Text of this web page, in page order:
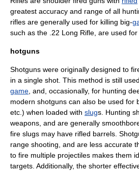
greatest accuracy and range of all
rifles are generally used for killing big-
such as the .22 Long Rifle , are used
hotguns
Shotguns were originally designed to
in a single shot. This method is still
game , and, occasionally, for hunting
modern shotguns can also be used for
etc.) when loaded with slugs. Hunting
weapons, and are generally
fire slugs may have rifled barrels.
range shooting, and are less accurate
to fire multiple projectiles makes them
targets. Additionally, the shorter